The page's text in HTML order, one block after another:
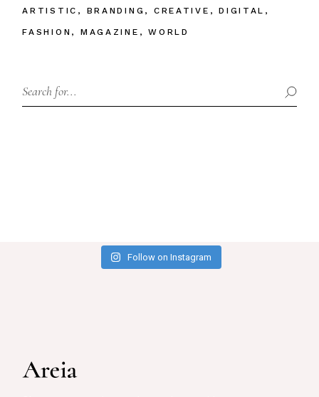
ARTISTIC BRANDING CREATIVE DIGITAL
FASHION MAGAZINE WORLD
Search
Follow on Instagram